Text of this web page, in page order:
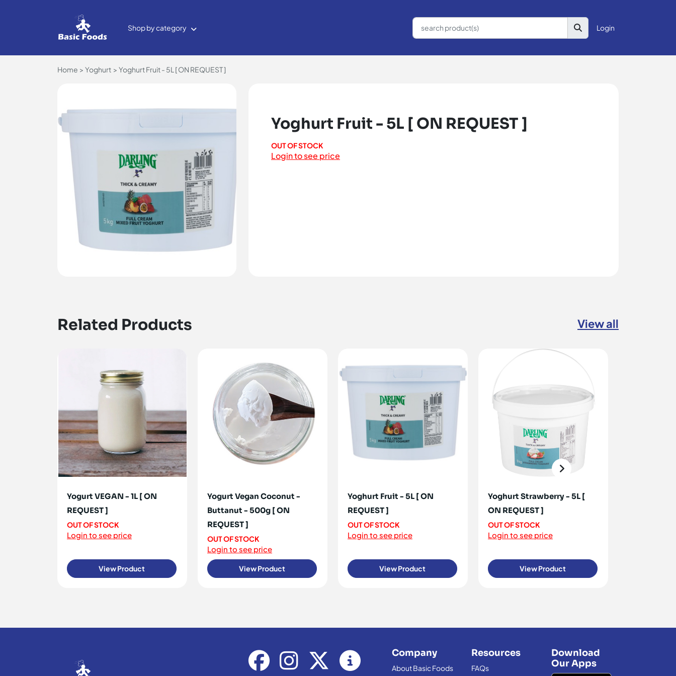
Shop by category Login
Home Yoghurt Yoghurt Fruit - 5L [ ON REQUEST ]
Yoghurt Fruit - 5L [ ON REQUEST ]
OUT OF STOCK
Login to see price
Related Products View all
Yogurt VEGAN - 1L [ ON
REQUEST ]
OUT OF STOCK
Login to see price
View Product
Yogurt Vegan Coconut -
Buttanut - 500g [ ON
REQUEST ]
OUT OF STOCK
Login to see price
View Product
Yoghurt Fruit - 5L [ ON
REQUEST ]
OUT OF STOCK
Login to see price
View Product
Yoghurt Strawberry - 5L [
ON REQUEST ]
OUT OF STOCK
Login to see price
View Product
Company
About Basic Foods
Resources
FAQs
Download
Our Apps